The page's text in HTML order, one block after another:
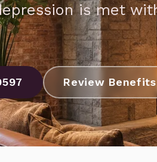
is met
Review Benefits